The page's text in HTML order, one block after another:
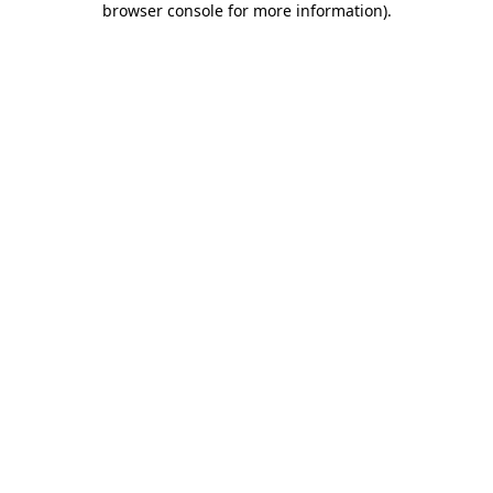
browser console for more information).